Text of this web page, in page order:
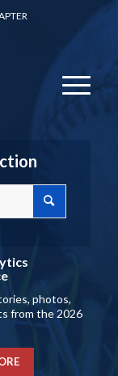
photos,
from the 2026